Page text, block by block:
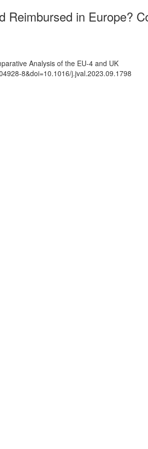
in Europe?
Analysis of the EU-4 and UK
8&doi=10.1016/j.jval.2023.09.1798